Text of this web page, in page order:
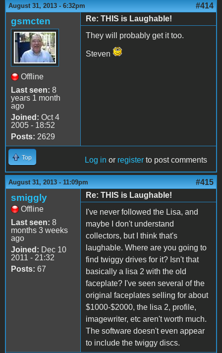
August 31, 2013 - 6:32pm #414
gsmcten
Offline
Last seen: 8
years 1 month
ago
Joined: Oct 4
2005 - 18:52
Posts: 2629
Re: THIS is Laughable!
They will probably get it too.
Steven
Top Log in or register to post comments
August 31, 2013 - 11:09pm #415
smiggly
Offline
Last seen: 8
months 3 weeks
ago
Joined: Dec 10
2011 - 21:32
Posts: 67
Re: THIS is Laughable!
I've never followed the Lisa, and
maybe I don't understand
collectors, but I think that's
laughable. Where are you going to
find twiggy drives for it? Isn't that
basically a lisa 2 with the old
faceplate? I've seen several of the
original faceplates selling for about
$1000-$2000, the lisa 2, profile,
imagewriter, etc aren't worth much.
The software doesn't even appear
to include the twiggy discs.